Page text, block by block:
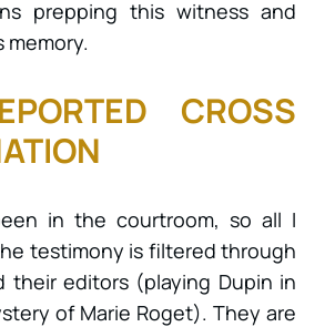
prepping this witness and
memory.
CROSS
in the courtroom, so all I
testimony is filtered through
their editors (playing Dupin in
of Marie Roget). They are